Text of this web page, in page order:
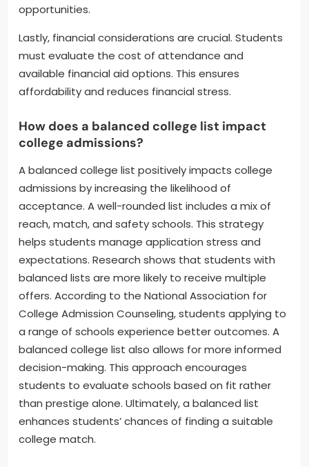
opportunities.
Lastly, financial considerations are crucial. Students
must evaluate the cost of attendance and
available financial aid options. This ensures
affordability and reduces financial stress.
How does a balanced college list impact
college admissions?
A balanced college list positively impacts college
admissions by increasing the likelihood of
acceptance. A well-rounded list includes a mix of
reach, match, and safety schools. This strategy
helps students manage application stress and
expectations. Research shows that students with
balanced lists are more likely to receive multiple
offers. According to the National Association for
College Admission Counseling, students applying to
a range of schools experience better outcomes. A
balanced college list also allows for more informed
decision-making. This approach encourages
students to evaluate schools based on fit rather
than prestige alone. Ultimately, a balanced list
enhances students’ chances of finding a suitable
college match.